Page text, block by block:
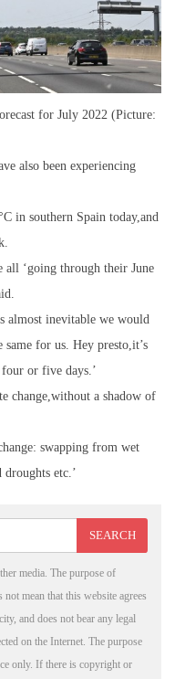
for July 2022 (Picture:
also been experiencing
in southern Spain today,and
‘going through their June
almost inevitable we would
for us. Hey presto,it’s
or five days.’
change,without a shadow of
swapping from wet
etc.’
media. The purpose of
mean that this website agrees
and does not bear any legal
on the Internet. The purpose
only. If there is copyright or